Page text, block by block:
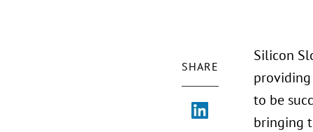
SHARE
Silicon
providing
to be
bringing